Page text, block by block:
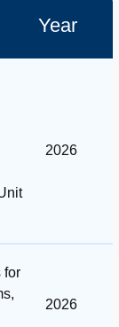
Year
2026
for
2026